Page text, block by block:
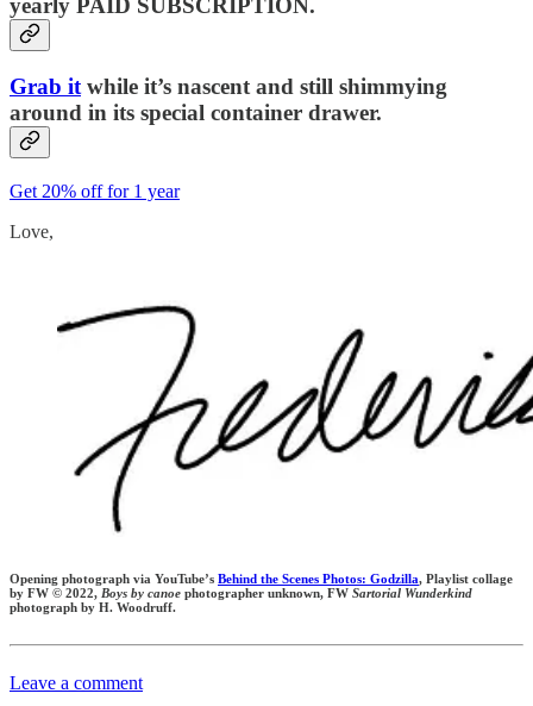
yearly PAID SUBSCRIPTION.
Grab it while it’s nascent and still shimmying
around in its special container drawer.
Get 20% off for 1 year
Love,
Opening photograph via YouTube’s Behind the Scenes Photos: Godzilla, Playlist collage
by FW © 2022, Boys by canoe photographer unknown, FW Sartorial Wunderkind
photograph by H. Woodruff.
Leave a comment